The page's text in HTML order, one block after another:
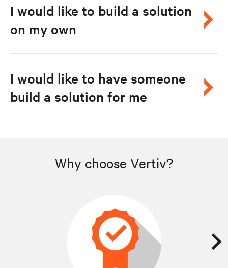
I would like to build a solution
on my own
I would like to have someone
build a solution for me
Why choose Vertiv?